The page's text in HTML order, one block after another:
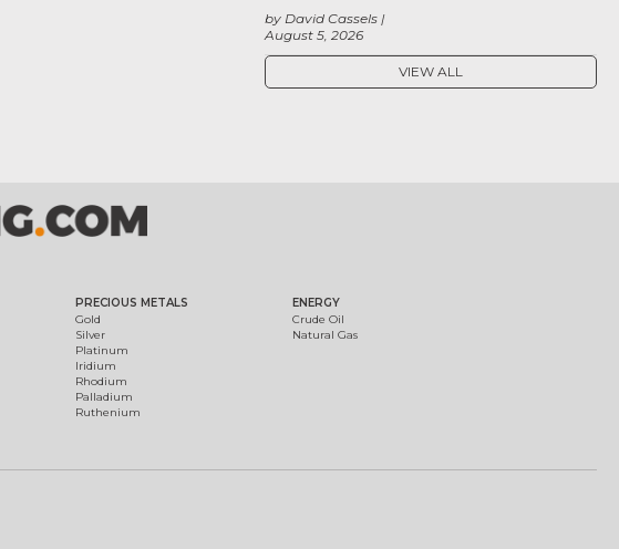
August 5, 2026
by David Cassels
VIEW ALL
PRECIOUS METALS
Gold
Silver
Platinum
Iridium
Rhodium
Palladium
Ruthenium
ENERGY
Crude Oil
Natural Gas